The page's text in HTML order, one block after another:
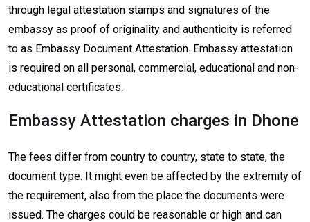
through legal attestation stamps and signatures of the
embassy as proof of originality and authenticity is referred
to as Embassy Document Attestation. Embassy attestation
is required on all personal, commercial, educational and non-
educational certificates.
Embassy Attestation charges in Dhone
The fees differ from country to country, state to state, the
document type. It might even be affected by the extremity of
the requirement, also from the place the documents were
issued. The charges could be reasonable or high and can